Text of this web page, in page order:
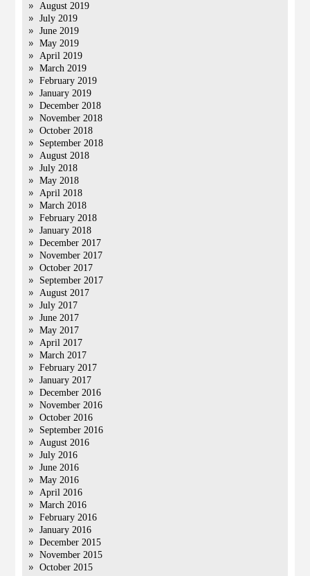
August 2019
July 2019
June 2019
May 2019
April 2019
March 2019
February 2019
January 2019
December 2018
November 2018
October 2018
September 2018
August 2018
July 2018
May 2018
April 2018
March 2018
February 2018
January 2018
December 2017
November 2017
October 2017
September 2017
August 2017
July 2017
June 2017
May 2017
April 2017
March 2017
February 2017
January 2017
December 2016
November 2016
October 2016
September 2016
August 2016
July 2016
June 2016
May 2016
April 2016
March 2016
February 2016
January 2016
December 2015
November 2015
October 2015